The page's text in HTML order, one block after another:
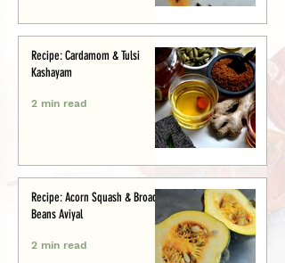
Recipe: Cardamom & Tulsi
Kashayam
2 min read
Recipe: Acorn Squash & Broad
Beans Aviyal
2 min read